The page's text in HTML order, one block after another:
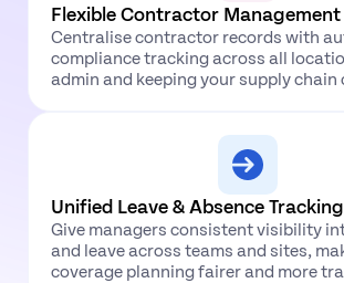
Flexible Contractor Management
Centralise contractor records with
compliance tracking across all
admin and keeping your supply chain
Unified Leave & Absence Tracking
Give managers consistent visibility
and leave across teams and sites,
coverage planning fairer and more